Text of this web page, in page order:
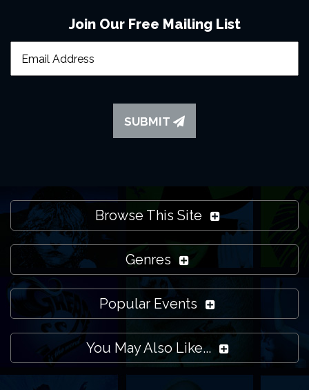
Join Our Free Mailing List
SUBMIT
Browse This Site
Genres
Popular Events
You May Also Like...